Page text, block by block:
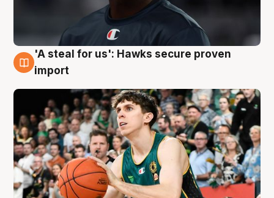
6 Aug
'A steal for us': Hawks secure proven
import